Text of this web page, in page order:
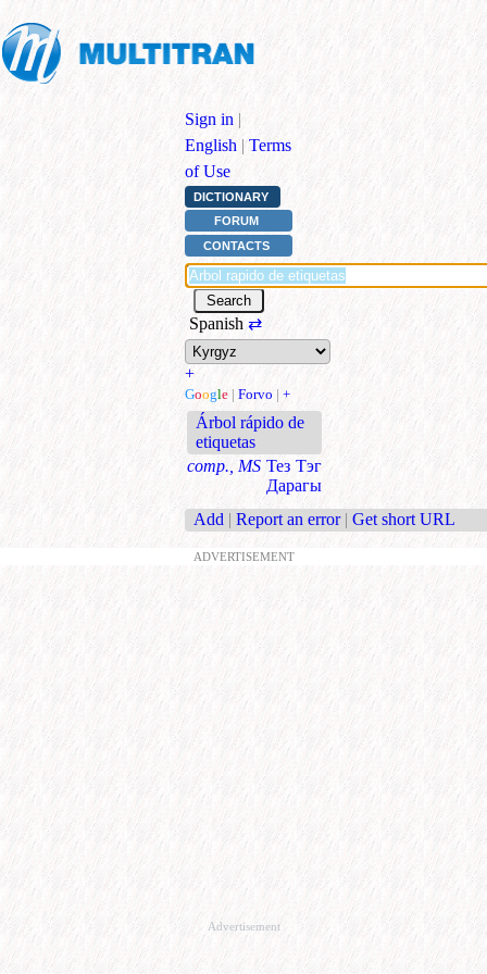
Sign in |
English | Terms
of Use
DICTIONARY
FORUM
CONTACTS
Spanish ⇄
+
Google | Forvo | +
Árbol rápido de
etiquetas
comp., MS Тез Тэг
Дарагы
Add | Report an error | Get short URL
ADVERTISEMENT
Advertisement